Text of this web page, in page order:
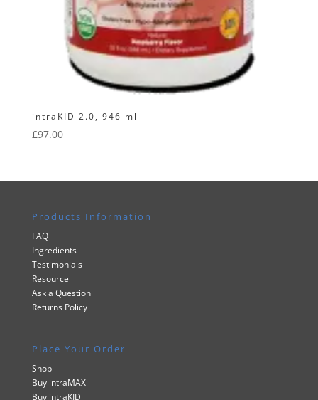
intraKID 2.0, 946 ml
£97.00
Products Information
FAQ
Ingredients
Testimonials
Resource
Ask a Question
Returns Policy
Place Your Order
Shop
Buy intraMAX
Buy intraKID